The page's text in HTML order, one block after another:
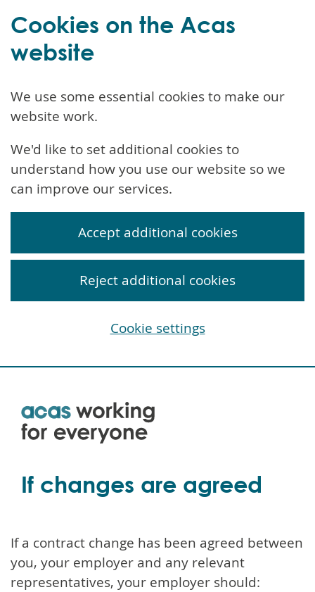
Skip
If changes are agreed
If a contract change has been agreed between
you, your employer and any relevant
representatives, your employer should:
Cookies on the Acas
website
We use some essential cookies to make our
website work.
We'd like to set additional cookies to
understand how you use our website so we
can improve our services.
Accept additional cookies
Reject additional cookies
Cookie settings